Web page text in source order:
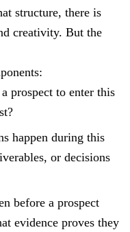
structure, there is
creativity. But the
prospect to enter this
happen during this
or decisions
before a prospect
evidence proves they